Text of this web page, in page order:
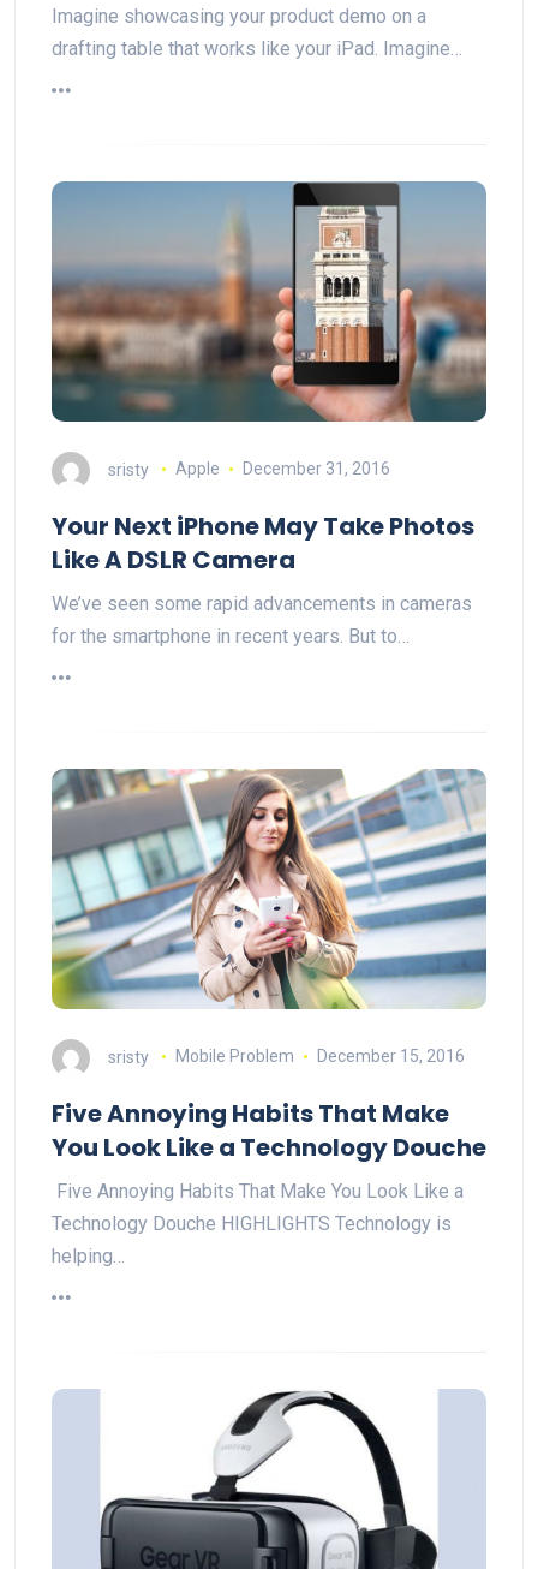
Imagine showcasing your product demo on a
drafting table that works like your iPad. Imagine…
sristy Apple December 31, 2016
Your Next iPhone May Take Photos
Like A DSLR Camera
We’ve seen some rapid advancements in cameras
for the smartphone in recent years. But to…
sristy Mobile Problem December 15, 2016
Five Annoying Habits That Make
You Look Like a Technology Douche
Five Annoying Habits That Make You Look Like a
Technology Douche HIGHLIGHTS Technology is
helping…